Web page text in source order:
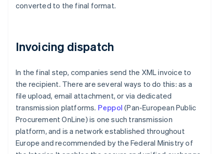
converted to the final format.
Invoicing dispatch
In the final step, companies send the XML invoice to
the recipient. There are several ways to do this: as a
file upload, email attachment, or via dedicated
transmission platforms. Peppol (Pan-European Public
Procurement OnLine) is one such transmission
platform, and is a network established throughout
Europe and recommended by the Federal Ministry of